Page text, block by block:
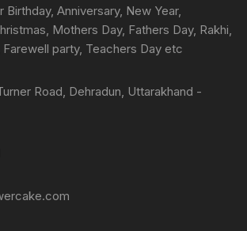
Birthday, Anniversary, New Year,
Mothers Day, Fathers Day, Rakhi,
Farewell party, Teachers Day etc
Road, Dehradun, Uttarakhand -